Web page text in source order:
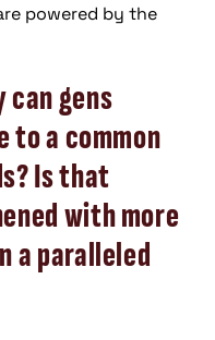
powered by the
can gens
a common
Is that
with more
a paralleled